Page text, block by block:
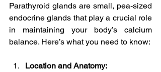
Parathyroid glands are small, pea-sized
endocrine glands that play a crucial role
in maintaining your body’s calcium
balance. Here’s what you need to know:
Location and Anatomy: